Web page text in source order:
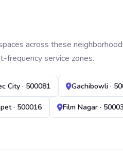
across these
service zones.
City · 500081 Gachibowli ·
· 500016 Film Nagar ·